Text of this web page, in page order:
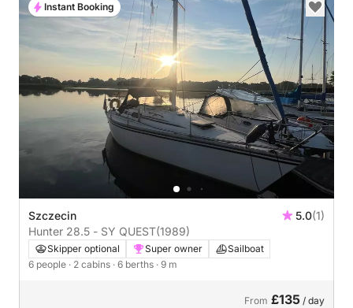
Szczecin 5.0(1)
Hunter 28.5 - SY QUEST(1989)
Skipper optional Super owner
Sailboat
6 people · 2 cabins · 6 berths · 9 m
From £135 / day
Instant Booking